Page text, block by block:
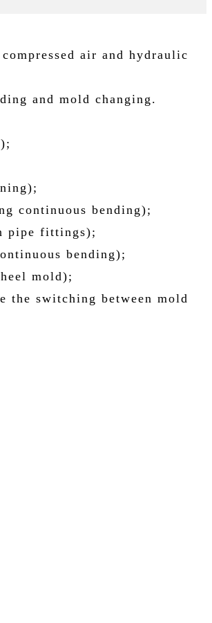
air and hydraulic
and mold changing.
continuous bending);
pipe fittings);
bending);
mold);
the switching between mold